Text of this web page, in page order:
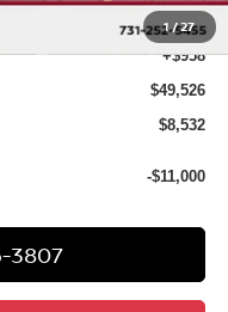
1/27
$48,568
+$958
$49,526
$8,532
-$11,000
3807